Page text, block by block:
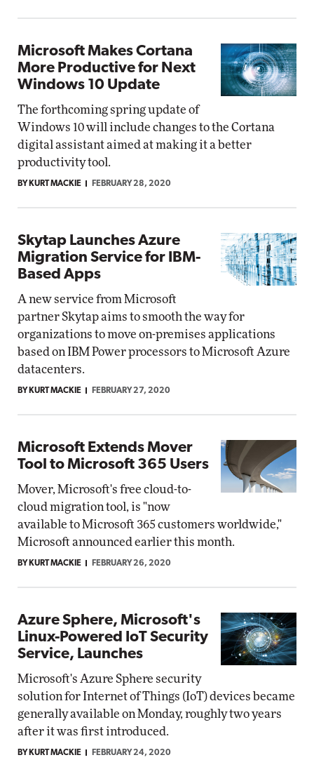
Microsoft Makes Cortana
More Productive for Next
Windows 10 Update
The forthcoming spring update of
Windows 10 will include changes to the Cortana
digital assistant aimed at making it a better
productivity tool.
BY KURT MACKIE FEBRUARY 28, 2020
Skytap Launches Azure
Migration Service for IBM-
Based Apps
A new service from Microsoft
partner Skytap aims to smooth the way for
organizations to move on-premises applications
based on IBM Power processors to Microsoft Azure
datacenters.
BY KURT MACKIE FEBRUARY 27, 2020
Microsoft Extends Mover
Tool to Microsoft 365 Users
Mover, Microsoft's free cloud-to-
cloud migration tool, is "now
available to Microsoft 365 customers worldwide,"
Microsoft announced earlier this month.
BY KURT MACKIE FEBRUARY 26, 2020
Azure Sphere, Microsoft's
Linux-Powered IoT Security
Service, Launches
Microsoft's Azure Sphere security
solution for Internet of Things (IoT) devices became
generally available on Monday, roughly two years
after it was first introduced.
BY KURT MACKIE FEBRUARY 24, 2020